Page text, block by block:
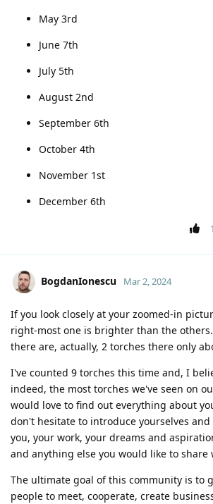
May 3rd
June 7th
July 5th
August 2nd
September 6th
October 4th
November 1st
December 6th
1
BogdanIonescu Mar 2, 2024
If you look closely at your zoomed-in
right-most one is brighter than the
there are, actually, 2 torches there only
I've counted 9 torches this time and, I
indeed, the most torches we've seen on
would love to find out everything about
don't hesitate to introduce yourselves
you, your work, your dreams and
and anything else you would like to share
The ultimate goal of this community is to
people to meet, cooperate, create